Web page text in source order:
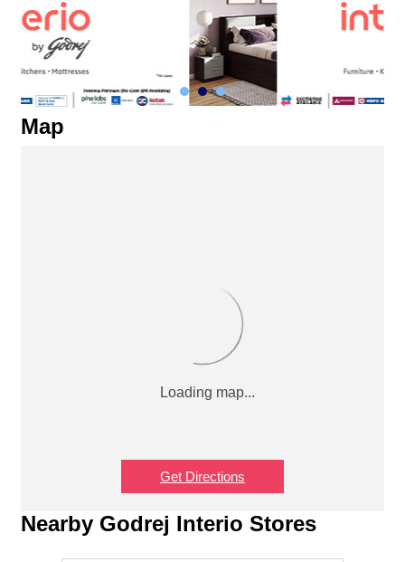
Map
Get Directions
Nearby Godrej Interio Stores